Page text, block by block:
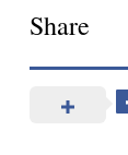
Share